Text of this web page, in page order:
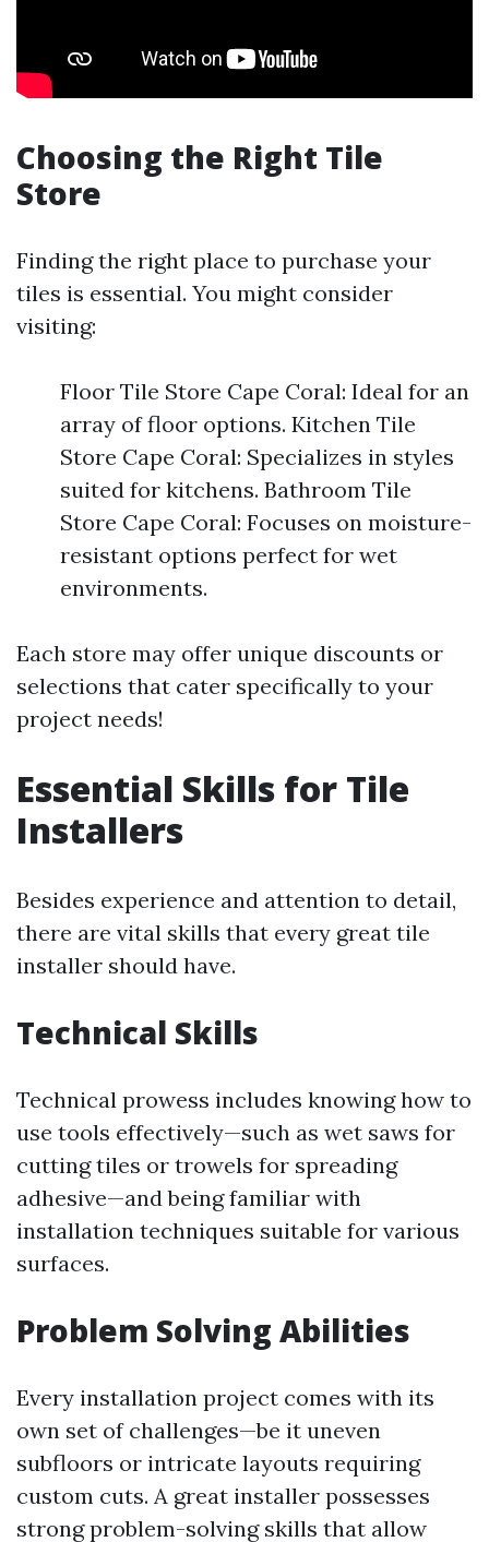
Choosing the Right Tile
Store
Finding the right place to purchase your
tiles is essential. You might consider
visiting:
Floor Tile Store Cape Coral: Ideal for an
array of floor options. Kitchen Tile
Store Cape Coral: Specializes in styles
suited for kitchens. Bathroom Tile
Store Cape Coral: Focuses on moisture-
resistant options perfect for wet
environments.
Each store may offer unique discounts or
selections that cater specifically to your
project needs!
Essential Skills for Tile
Installers
Besides experience and attention to detail,
there are vital skills that every great tile
installer should have.
Technical Skills
Technical prowess includes knowing how to
use tools effectively—such as wet saws for
cutting tiles or trowels for spreading
adhesive—and being familiar with
installation techniques suitable for various
surfaces.
Problem Solving Abilities
Every installation project comes with its
own set of challenges—be it uneven
subfloors or intricate layouts requiring
custom cuts. A great installer possesses
strong problem-solving skills that allow